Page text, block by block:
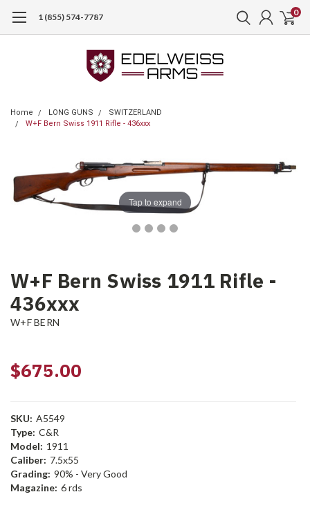
1 (855) 574-7787 0
Home LONG GUNS
SWITZERLAND
W+F Bern Swiss 1911 Rifle - 436xxx
Tap to expand
W+F Bern Swiss 1911 Rifle -
436xxx
W+F BERN
$675.00
SKU: A5549
Type: C&R
Model: 1911
Caliber: 7.5x55
Grading: 90% - Very Good
Magazine: 6 rds